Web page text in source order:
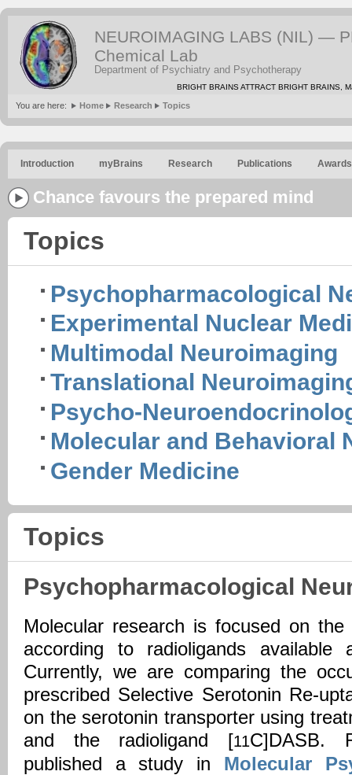
NEUROIMAGING LABS (NIL) —
Chemical Lab
Department of Psychiatry and Psychotherapy
BRIGHT BRAINS ATTRACT BRIGHT BRAINS,
You are here: Home Research Topics
Introduction myBrains Research Publications Awards
Chance favours the prepared mind
Topics
Psychopharmacological
Experimental Nuclear
Multimodal Neuroimaging
Translational
Psycho-
Molecular and Behavioral
Gender Medicine
Topics
Psychopharmacological
Molecular research is focused on the
according to radioligands
Currently, we are comparing the
prescribed Selective Serotonin Re-
on the serotonin transporter using
and the radioligand [11C]DASB.
published a study in Molecular